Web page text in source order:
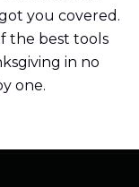
you covered.
the best tools
in no
one.